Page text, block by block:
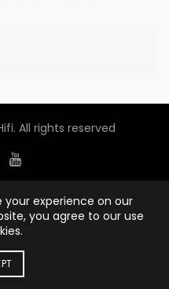
. All rights reserved
your experience on our
you agree to our use